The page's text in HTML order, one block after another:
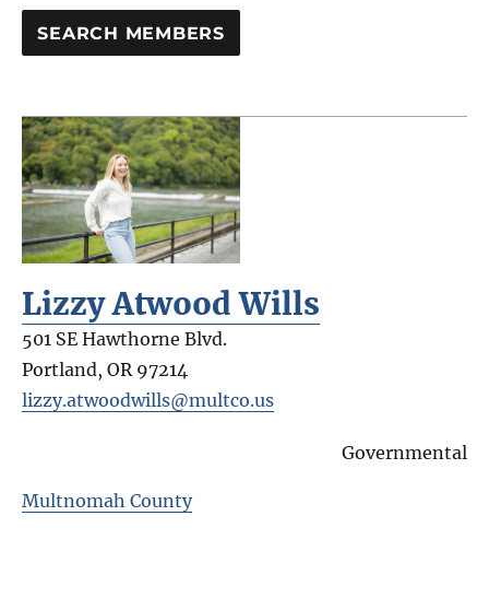
Lizzy Atwood Wills
501 SE Hawthorne Blvd.
Portland,OR 97214
lizzy.atwoodwills@multco.us
Governmental
Multnomah County